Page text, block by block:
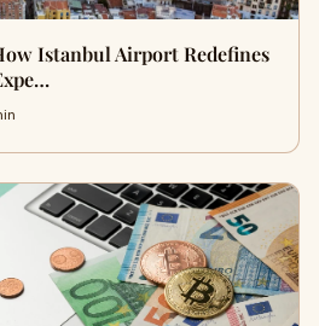
Istanbul Airport Redefines